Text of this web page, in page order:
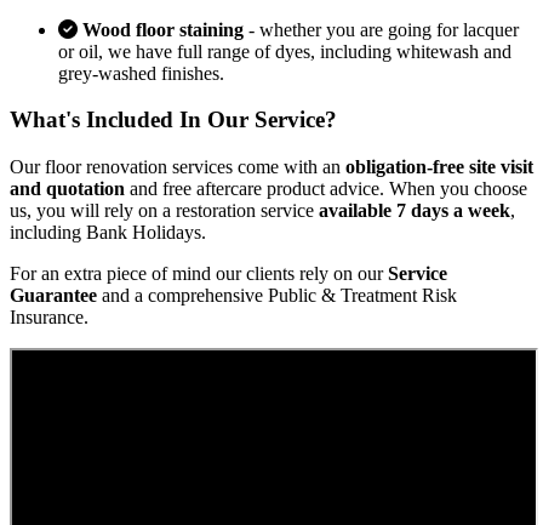
Wood floor staining - whether you are going for lacquer
or oil, we have full range of dyes, including whitewash and
grey-washed finishes.
What's Included In Our Service?
Our floor renovation services come with an obligation-free site visit
and quotation and free aftercare product advice. When you choose
us, you will rely on a restoration service available 7 days a week,
including Bank Holidays.
For an extra piece of mind our clients rely on ourService
Guarantee and a comprehensive Public & Treatment Risk
Insurance.